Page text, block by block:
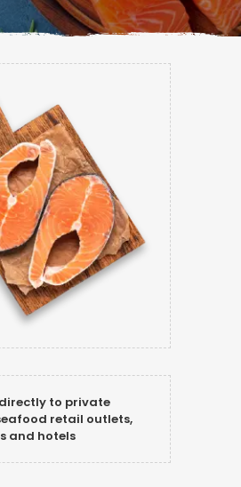
to private
retail outlets,
and hotels